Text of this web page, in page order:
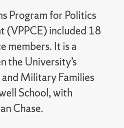
Program for Politics
(VPPCE) included 18
members. It is a
the University’s
Military Families
School, with
Chase.